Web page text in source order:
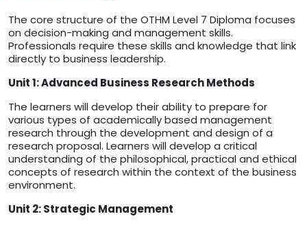
The core structure of the OTHM Level 7 Diploma focuses
on decision-making and management skills.
Professionals require these skills and knowledge that link
directly to business leadership.
Unit 1: Advanced Business Research Methods
The learners will develop their ability to prepare for
various types of academically based management
research through the development and design of a
research proposal. Learners will develop a critical
understanding of the philosophical, practical and ethical
concepts of research within the context of the business
environment.
Unit 2: Strategic Management